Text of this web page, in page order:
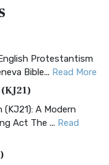
Protestantism
Bible... Read More
A Modern
Act The ... Read